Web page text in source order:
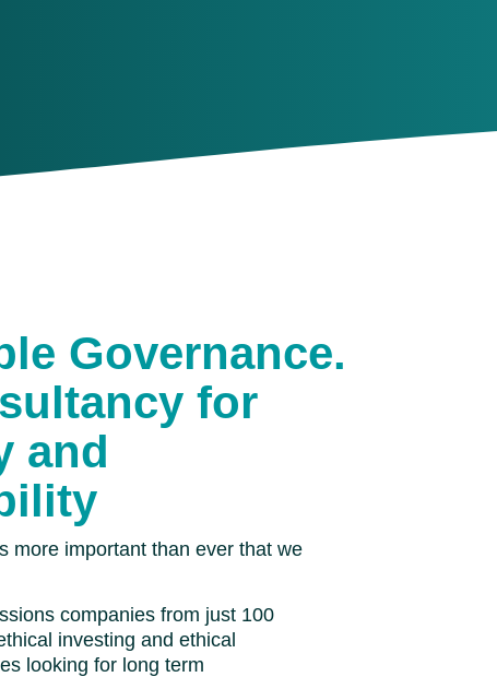
Governance.
for
and
more important than ever that we
companies from just 100
investing and ethical
looking for long term